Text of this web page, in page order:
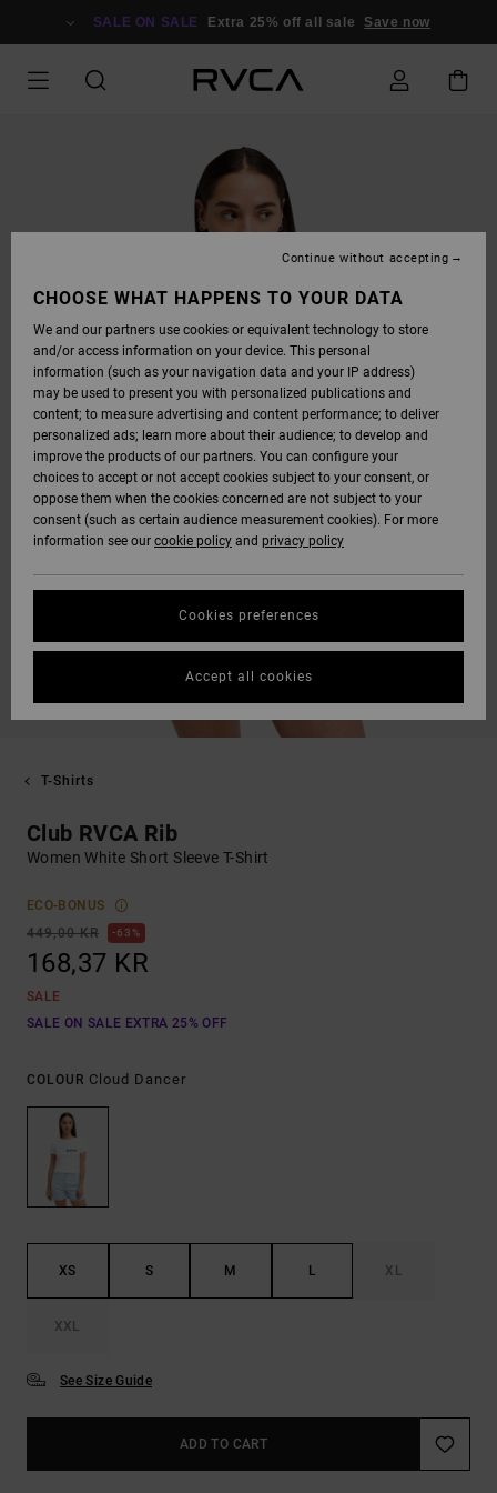
SALE ON SALE Extra 25% off all sale Save now
T-Shirts
Club RVCA Rib
Women White Short Sleeve T-Shirt
ECO-BONUS
449,00 KR
63%
168,37 KR
SALE
SALE ON SALE EXTRA 25% OFF
COLOUR Cloud Dancer
XS S M L XL
XXL
See Size Guide
ADD TO CART
CHOOSE WHAT HAPPENS TO YOUR DATA
We and our partners use cookies or equivalent technology to store
and/or access information on your device. This personal
information (such as your navigation data and your IP address)
may be used to present you with personalized publications and
content; to measure advertising and content performance; to deliver
personalized ads; learn more about their audience; to develop and
improve the products of our partners. You can configure your
choices to accept or not accept cookies subject to your consent, or
oppose them when the cookies concerned are not subject to your
consent (such as certain audience measurement cookies). For more
information see our cookie policy and privacy policy
Cookies preferences
Continue without accepting
Accept all cookies